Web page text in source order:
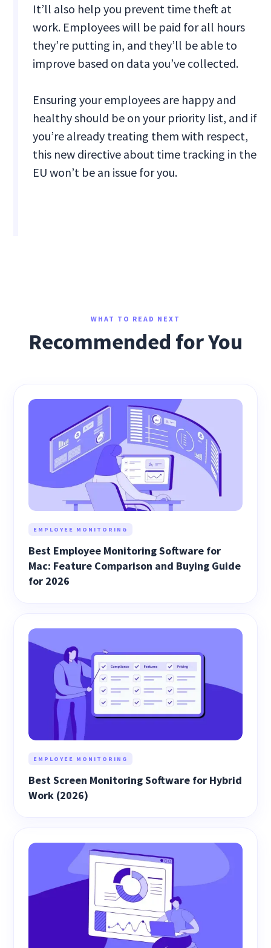
It’ll also help you prevent time theft at
work. Employees will be paid for all hours
they’re putting in, and they’ll be able to
improve based on data you’ve collected.
Ensuring your employees are happy and
healthy should be on your priority list, and if
you’re already treating them with respect,
this new directive about time tracking in the
EU won’t be an issue for you.
WHAT TO READ NEXT
Recommended for You
EMPLOYEE MONITORING
Best Employee Monitoring Software for
Mac: Feature Comparison and Buying Guide
for 2026
EMPLOYEE MONITORING
Best Screen Monitoring Software for Hybrid
Work (2026)